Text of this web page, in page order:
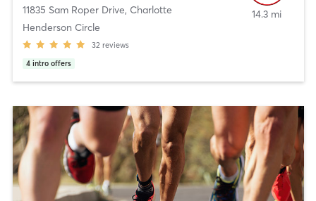
11835 Sam Roper Drive, Charlotte
Henderson Circle
32 reviews
4 intro offers
14.3 mi